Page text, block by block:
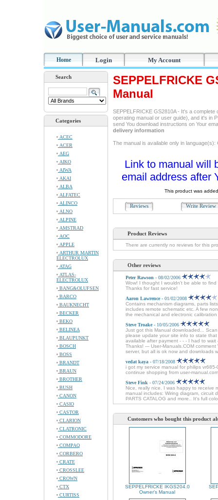
Home Login My Account
Search
Categories
ACEC
ACER
AEG
AIKO
AIWA
AKAI
ALBA
ALFATEC
ALINCO
ALNO
ALPINE
AMSTRAD
AOC
APPLE
ARTHUR MARTIN
ELECTROLUX
ATAG
ATLAS-
ELECTROLUX
BANG&OLUFSEN
BARCO
BAUKNECHT
BECKER
BEKO
BELINEA
BLAUPUNKT
BOSCH
BOSS
BRANDT
BRAUN
BROTHER
BUSH
CANON
CASIO
CASTOR
CLARION
CLATRONIC
COMMODORE
COMPAQ
CORBERO
CRATE
CROSSLEE
CROWN
CTX
CURTISS
SEPPELFRICKE
Manual
SEPPELFRICKE GS2810A - It's a
operating manual or user guide), and it's in
send You download instructions on Your
delivery information
The manual is available only in language(s):
Link to manual will
email address after
This product was
Reviews Write
Product Reviews
There are currently no reviews for this
Other reviews
Peter Rawson - 08/02/2006
Wow! I thought I wouldn't be able to
Thanks for fast service!
Aaron Lawrence - 01/02/2008
Contains mechanism diagrams, parts
includes remote schematic etc. A few
the mechanical and electronic
Steve Troake - 10/05/2006
Just got this Manual downloaded...
please update your site info to state
available after payment - - - I had to
Thanks! --- User-Manuals.COM
server, but all is ok now and downloads
vedat kaya - 07/18/2008
i got my service manual for philips
continue shopping from user-
Steve Fink - 07/24/2006
Nice, really nice. I was happy to receive
manual includes: Wiring diagram, circuit
PARTS CATALOG and more.. It's full
Customers who bought this product
SEPPELFRICKE IKGS204.0
Owner's Manual